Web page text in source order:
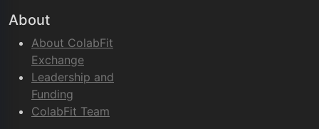
About
About ColabFit
Exchange
Leadership and
Funding
ColabFit Team